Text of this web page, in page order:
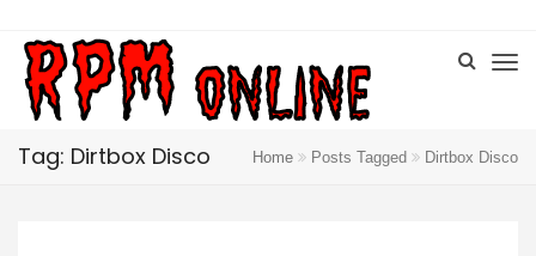
Tag: Dirtbox Disco Home Posts Tagged Dirtbox Disco